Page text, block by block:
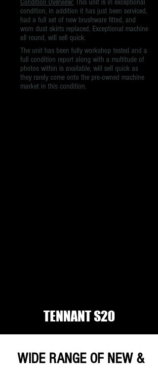
Condition Overview: This unit is in exceptional
condition, in addition it has just been serviced,
had a full set of new brushware fitted, and
worn dust skirts replaced, Exceptional machine
all round, will sell quick.
The unit has been fully workshop tested and a
full condition report along with a multitude of
photos within is available, will sell quick as
they rarely come onto the pre-owned machine
market in this condition.
TENNANT S20
WIDE RANGE OF NEW &